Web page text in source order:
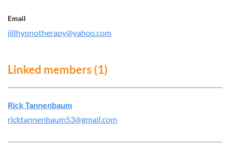
Email
jillhypnotherapy@yahoo.com
Linked members (1)
Rick Tannenbaum
ricktannenbaum53@gmail.com